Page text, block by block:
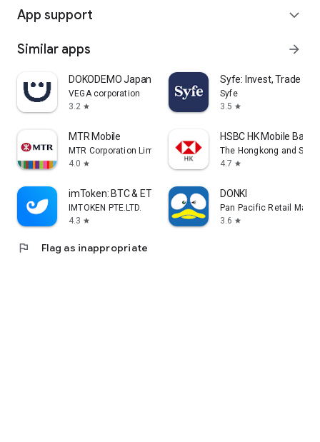
App support expand_more
Similar apps arrow_forward
DOKODEMO Japanese Marketplace
VEGA corporation
3.2 star
Syfe: Invest, Trade
Syfe
3.5 star
MTR Mobile
MTR Corporation Limited
4.0 star
HSBC HK Mobile
The Hongkong and
4.7 star
imToken: BTC & ETH Wallet
IMTOKEN PTE.LTD.
4.3 star
DONKI
Pan Pacific Retail
3.6 star
flag Flag as inappropriate